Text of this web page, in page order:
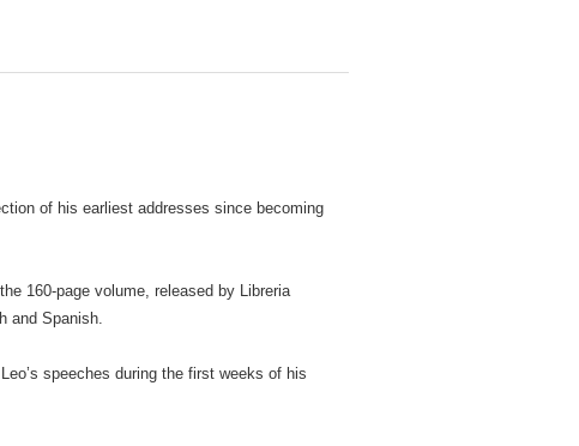
of his earliest addresses since becoming
160-page volume, released by Libreria
and Spanish.
speeches during the first weeks of his